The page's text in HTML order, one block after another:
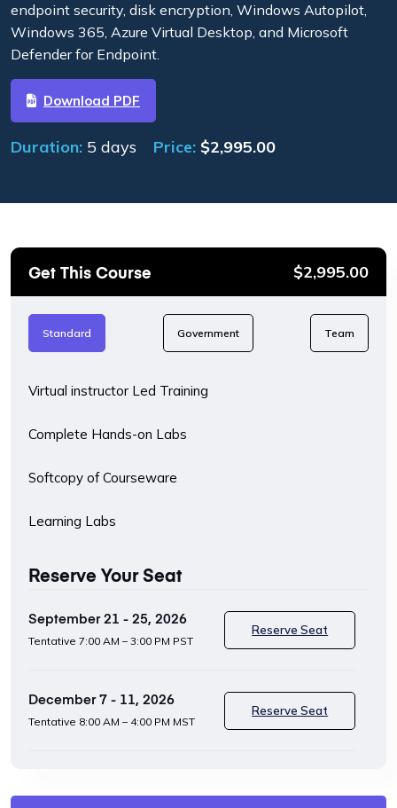
endpoint security, disk encryption, Windows Autopilot,
Windows 365, Azure Virtual Desktop, and Microsoft
Defender for Endpoint.
Download PDF
Duration: 5 days Price: $2,995.00
Get This Course $2,995.00
Standard Government Team
September 21 - 25, 2026
Tentative 7:00 AM – 3:00 PM PST
Reserve Seat
December 7 - 11, 2026
Tentative 8:00 AM – 4:00 PM MST
Reserve Seat
Reserve Your Seat
Virtual instructor Led Training
Complete Hands-on Labs
Softcopy of Courseware
Learning Labs